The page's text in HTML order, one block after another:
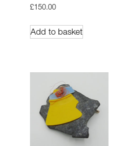
£150.00
Add to basket